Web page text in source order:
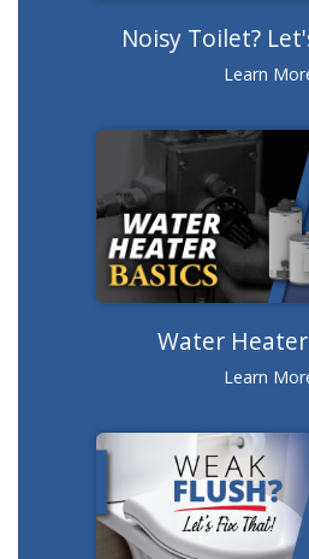
Noisy Toilet?
Learn
Water
Learn